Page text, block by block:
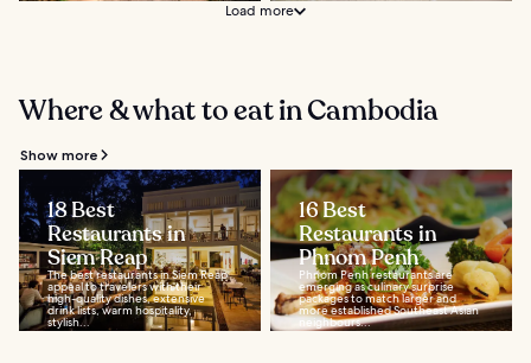
Load more
Where & what to eat in Cambodia
Show more
18 Best
Restaurants in
Siem Reap
The best restaurants in Siem Reap
appeal to travelers with their
high-quality dishes, extensive
drink lists, warm hospitality,
stylish...
16 Best
Restaurants in
Phnom Penh
Phnom Penh restaurants are
emerging as culinary surprise
packages to match larger and
more established Southeast Asian
neighbours...